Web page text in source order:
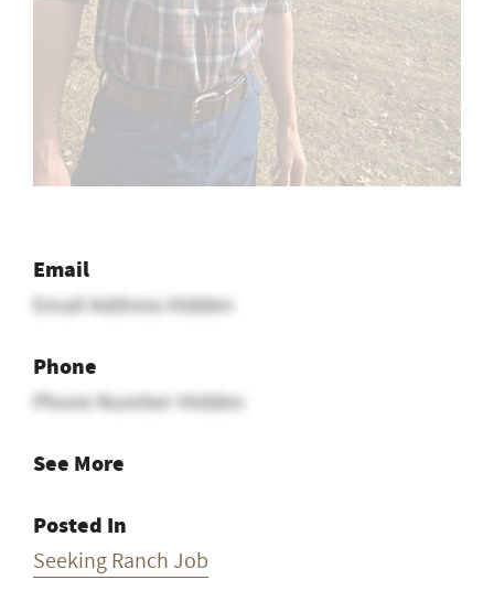
Email
Email Address Hidden
Phone
Phone Number Hidden
See More
Posted In
Seeking Ranch Job